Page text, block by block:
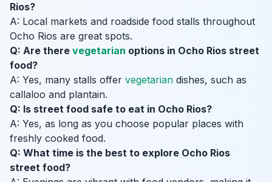
Rios?
A: Local markets and roadside food stalls throughout
Ocho Rios are great spots.
Q: Are there vegetarian options in Ocho Rios street
food?
A: Yes, many stalls offer vegetarian dishes, such as
callaloo and plantain.
Q: Is street food safe to eat in Ocho Rios?
A: Yes, as long as you choose popular places with
freshly cooked food.
Q: What time is the best to explore Ocho Rios
street food?